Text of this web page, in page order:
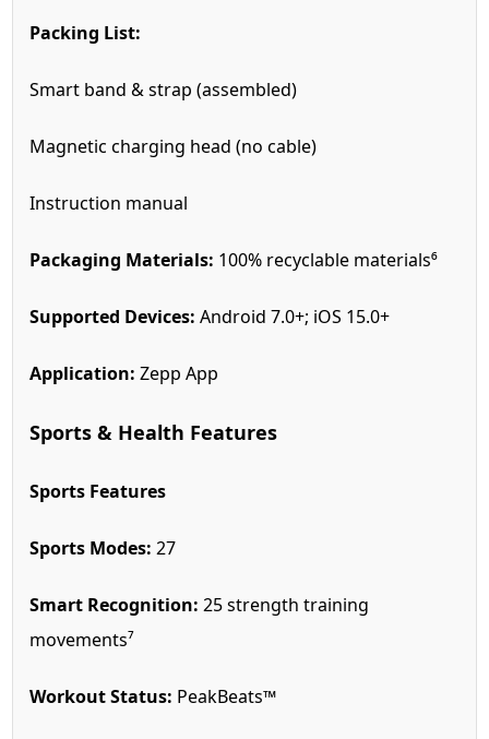
Packing List:
Smart band & strap (assembled)
Magnetic charging head (no cable)
Instruction manual
Packaging Materials: 100% recyclable materials⁶
Supported Devices: Android 7.0+; iOS 15.0+
Application: Zepp App
Sports & Health Features
Sports Features
Sports Modes: 27
Smart Recognition: 25 strength training
movements⁷
Workout Status: PeakBeats™